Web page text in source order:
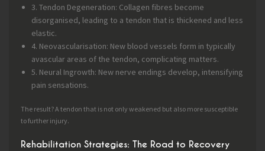
3. Tendon Degeneration: Collagen fibres become
disorganised, leading to a tendon that is thickened and less
elastic.
4. Neovascularisation: New blood vessels form in typically
avascular areas of the tendon, complicating matters.
5. Neural Ingrowth: New nerve endings develop, intensifying
pain sensations.
The result? A tendon that is not only weakened but also more susceptible
to further injury.
Rehabilitation Strategies: The Road to Recovery